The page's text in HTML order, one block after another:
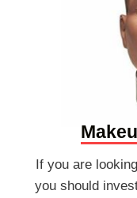
If you are
you should